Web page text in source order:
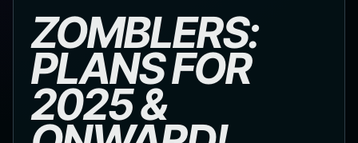
ZOMBLERS:
PLANS FOR
2025 &